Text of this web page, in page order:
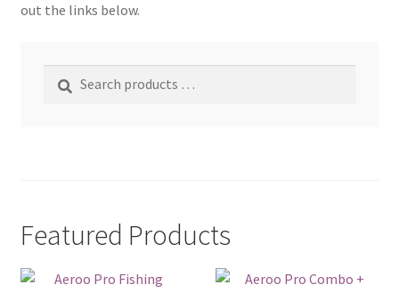
out the links below.
products
Featured Products